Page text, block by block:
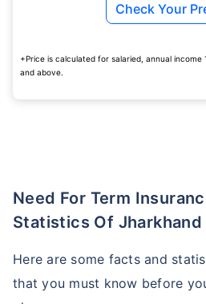
Check Your
+Price is calculated for salaried, annual
and above.
Need For Term Insurance Based On
Statistics Of Jharkhand
Here are some facts and
that you must know before